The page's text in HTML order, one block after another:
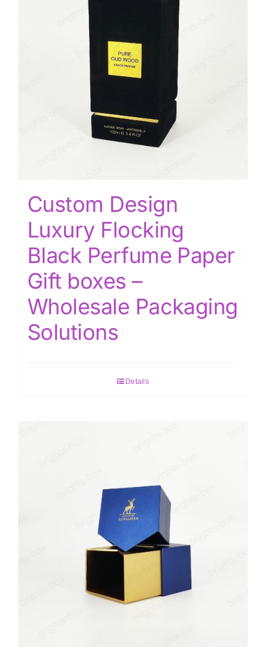
Custom Design
Luxury Flocking
Black Perfume Paper
Gift boxes –
Wholesale Packaging
Solutions
Details